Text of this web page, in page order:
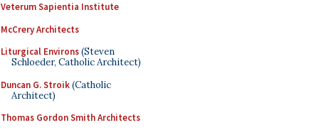
Veterum Sapientia Institute
McCrery Architects
Liturgical Environs(Steven
Schloeder, Catholic Architect)
Duncan G. Stroik(Catholic
Architect)
Thomas Gordon Smith Architects